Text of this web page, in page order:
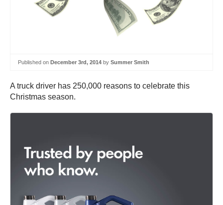
Published on December 3rd, 2014 by Summer Smith
A truck driver has 250,000 reasons to celebrate this
Christmas season.